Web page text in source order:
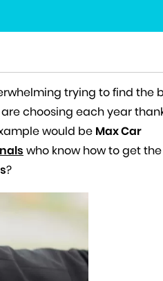
trying to find the
choosing each year
would be Max Car
who know how to get
?